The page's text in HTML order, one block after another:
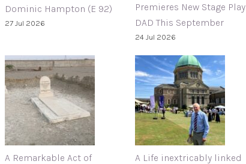
Dominic Hampton (E 92)
27 Jul 2026
Premieres New Stage Play
DAD This September
24 Jul 2026
A Remarkable Act of
A Life inextricably linked